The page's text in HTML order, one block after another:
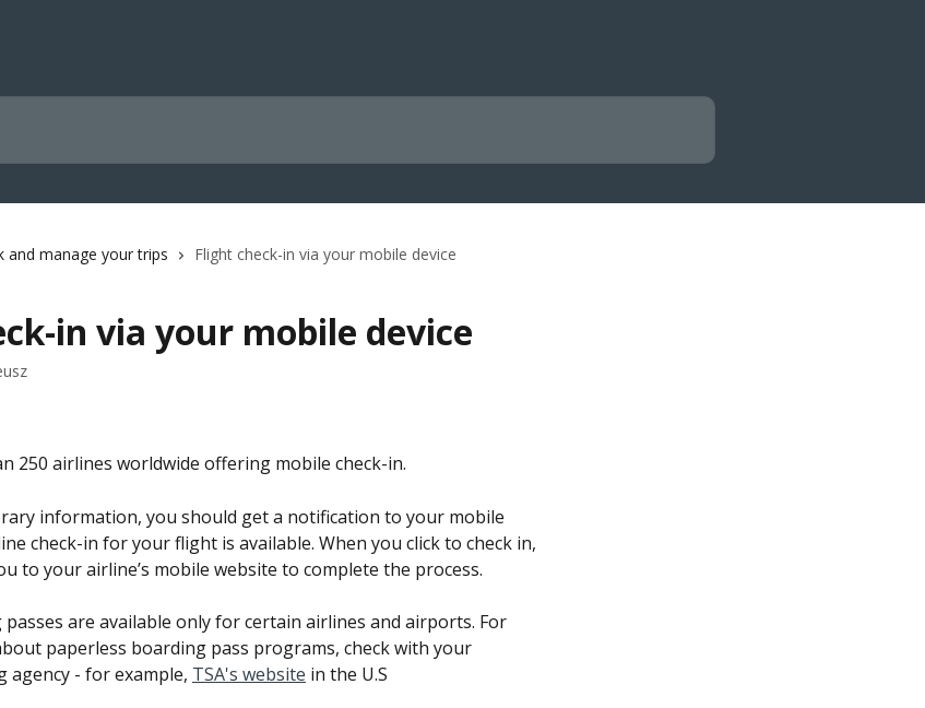
and manage your trips Flight check-in via your mobile device
in via your mobile device
250 airlines worldwide offering mobile check-in.
information, you should get a notification to your mobile
check-in for your flight is available. When you click to check in,
to your airline’s mobile website to complete the process.
are available only for certain airlines and airports. For
paperless boarding pass programs, check with your
- for example, TSA's website in the U.S